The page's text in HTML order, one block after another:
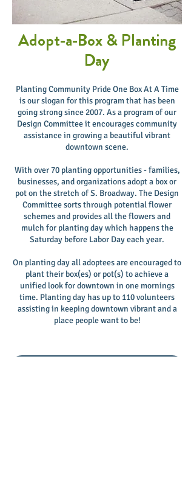
Adopt-a-Box & Planting
Day
Planting Community Pride One Box At A Time
is our slogan for this program that has been
going strong since 2007. As a program of our
Design Committee it encourages community
assistance in growing a beautiful vibrant
downtown scene.
With over 70 planting opportunities - families,
businesses, and organizations adopt a box or
pot on the stretch of S. Broadway. The Design
Committee sorts through potential flower
schemes and provides all the flowers and
mulch for planting day which happens the
Saturday before Labor Day each year.
On planting day all adoptees are encouraged to
plant their box(es) or pot(s) to achieve a
unified look for downtown in one mornings
time. Planting day has up to 110 volunteers
assisting in keeping downtown vibrant and a
place people want to be!